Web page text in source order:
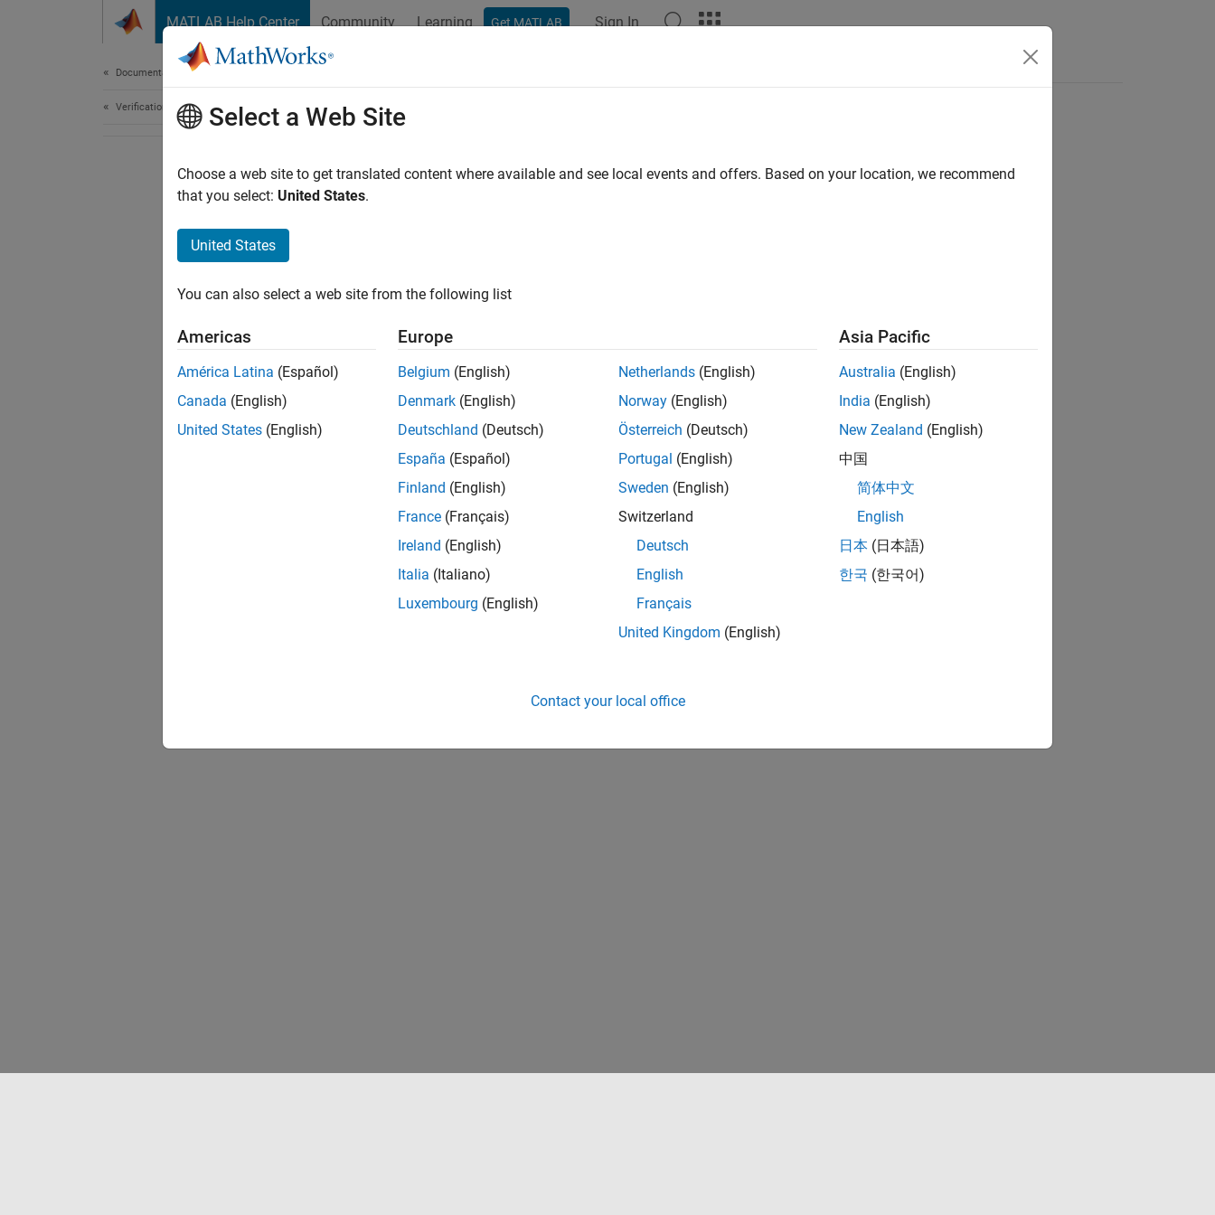
MATLAB Help Center Community Learning Get MATLAB Sign In
Documentation Home
Verification, Validation, and TestSelect a Web Site
Choose a web site to get translated content where available and see local events and offers. Based on your location, we recommend
that you select: United States.
United States
You can also select a web site from the following list
Americas
América Latina (Español)
Canada (English)
United States (English)
Europe
Belgium (English)
Denmark (English)
Deutschland (Deutsch)
España (Español)
Finland (English)
France (Français)
Ireland (English)
Italia (Italiano)
Luxembourg (English)
Netherlands (English)
Norway (English)
Österreich (Deutsch)
Portugal (English)
Sweden (English)
Switzerland
Deutsch
English
Français
United Kingdom (English)
Asia Pacific
Australia (English)
India (English)
New Zealand (English)
中国
简体中文
English
日本 (日本語)
한국 (한국어)
Contact your local office